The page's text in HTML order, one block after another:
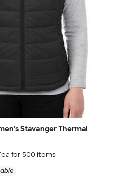
Stavanger Thermal
for 500 items